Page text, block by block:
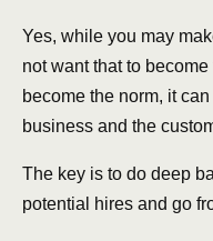
Yes, while you may
not want that to
become the norm, it
business and the
The key is to do deep
potential hires and go